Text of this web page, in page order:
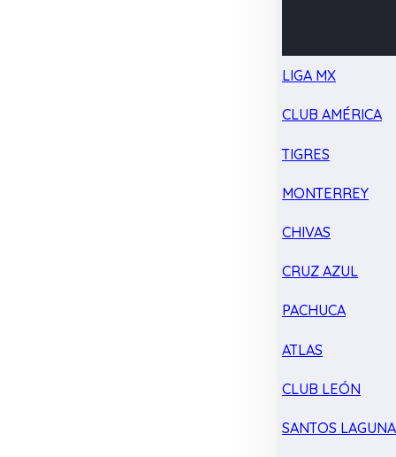
LIGA MX
CLUB AMÉRICA
TIGRES
MONTERREY
CHIVAS
CRUZ AZUL
PACHUCA
ATLAS
CLUB LEÓN
SANTOS LAGUNA